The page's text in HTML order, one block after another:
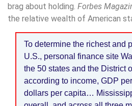
brag about holding. Forbes
the relative wealth of American
To determine the richest and
U.S., personal finance site
the 50 states and the District
according to income, GDP
dollars per capita…